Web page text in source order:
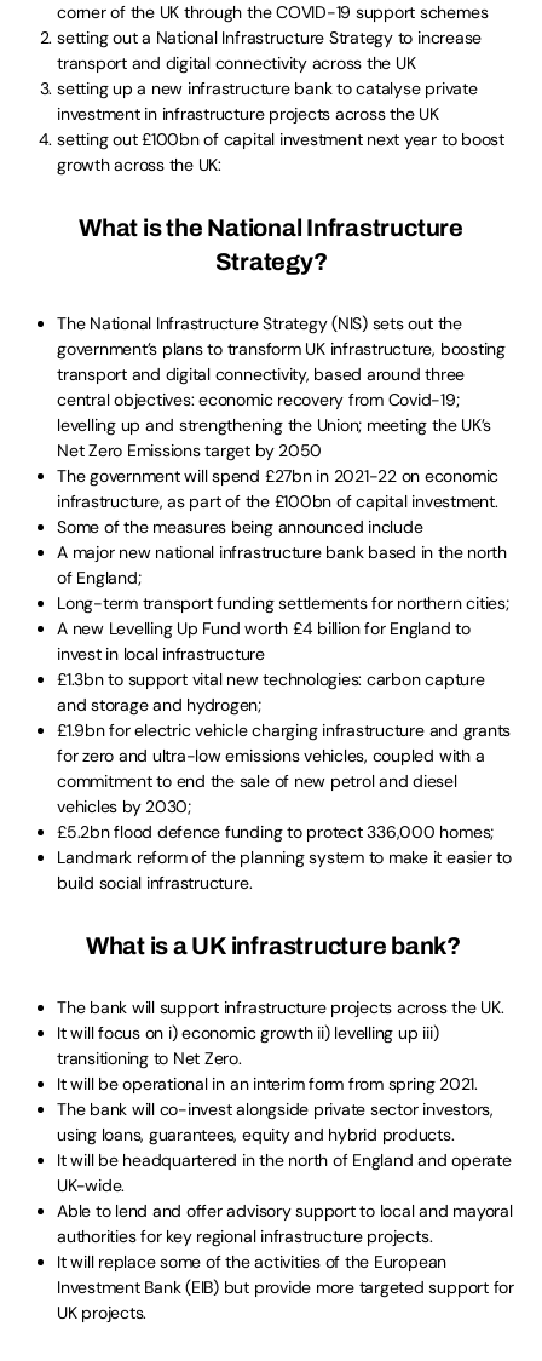
corner of the UK through the COVID-19 support schemes
setting out a National Infrastructure Strategy to increase
transport and digital connectivity across the UK
setting up a new infrastructure bank to catalyse private
investment in infrastructure projects across the UK
setting out £100bn of capital investment next year to boost
growth across the UK:
What is the National Infrastructure
Strategy?
The National Infrastructure Strategy (NIS) sets out the
government’s plans to transform UK infrastructure, boosting
transport and digital connectivity, based around three
central objectives: economic recovery from Covid-19;
levelling up and strengthening the Union; meeting the UK’s
Net Zero Emissions target by 2050
The government will spend £27bn in 2021-22 on economic
infrastructure, as part of the £100bn of capital investment.
Some of the measures being announced include
A major new national infrastructure bank based in the north
of England;
Long-term transport funding settlements for northern cities;
A new Levelling Up Fund worth £4 billion for England to
invest in local infrastructure
£1.3bn to support vital new technologies: carbon capture
and storage and hydrogen;
£1.9bn for electric vehicle charging infrastructure and grants
for zero and ultra-low emissions vehicles, coupled with a
commitment to end the sale of new petrol and diesel
vehicles by 2030;
£5.2bn flood defence funding to protect 336,000 homes;
Landmark reform of the planning system to make it easier to
build social infrastructure.
What is a UK infrastructure bank?
The bank will support infrastructure projects across the UK.
It will focus on i) economic growth ii) levelling up iii)
transitioning to Net Zero.
It will be operational in an interim form from spring 2021.
The bank will co-invest alongside private sector investors,
using loans, guarantees, equity and hybrid products.
It will be headquartered in the north of England and operate
UK-wide.
Able to lend and offer advisory support to local and mayoral
authorities for key regional infrastructure projects.
It will replace some of the activities of the European
Investment Bank (EIB) but provide more targeted support for
UK projects.